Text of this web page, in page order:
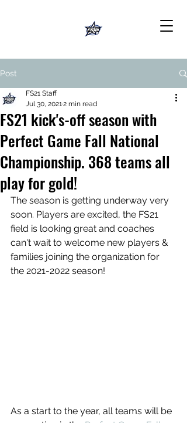
Post
FS21 kick's-off season with
Perfect Game Fall National
Championship. 368 teams all
play for gold!
FS21 Staff
Jul 30, 20212 min read
The season is getting underway very
soon. Players are excited, the FS21
field is looking great and coaches
can't wait to welcome new players &
families joining the organization for
the 2021-2022 season!
As a start to the year, all teams will be